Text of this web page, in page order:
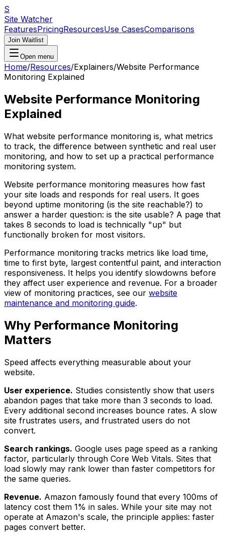
S
Site Watcher
FeaturesPricingResourcesUse CasesComparisons
Join Waitlist
Open menu
Home/Resources/Explainers/Website Performance
Monitoring Explained
Website Performance Monitoring
Explained
What website performance monitoring is, what metrics
to track, the difference between synthetic and real user
monitoring, and how to set up a practical performance
monitoring system.
Website performance monitoring measures how fast
your site loads and responds for real users. It goes
beyond uptime monitoring (is the site reachable?) to
answer a harder question: is the site usable? A page that
takes 8 seconds to load is technically "up" but
functionally broken for most visitors.
Performance monitoring tracks metrics like load time,
time to first byte, largest contentful paint, and interaction
responsiveness. It helps you identify slowdowns before
they affect user experience and revenue. For a broader
view of monitoring practices, see our website
maintenance and monitoring guide.
Why Performance Monitoring
Matters
Speed affects everything measurable about your
website.
User experience. Studies consistently show that users
abandon pages that take more than 3 seconds to load.
Every additional second increases bounce rates. A slow
site frustrates users, and frustrated users do not
convert.
Search rankings. Google uses page speed as a ranking
factor, particularly through Core Web Vitals. Sites that
load slowly may rank lower than faster competitors for
the same queries.
Revenue. Amazon famously found that every 100ms of
latency cost them 1% in sales. While your site may not
operate at Amazon's scale, the principle applies: faster
pages convert better.